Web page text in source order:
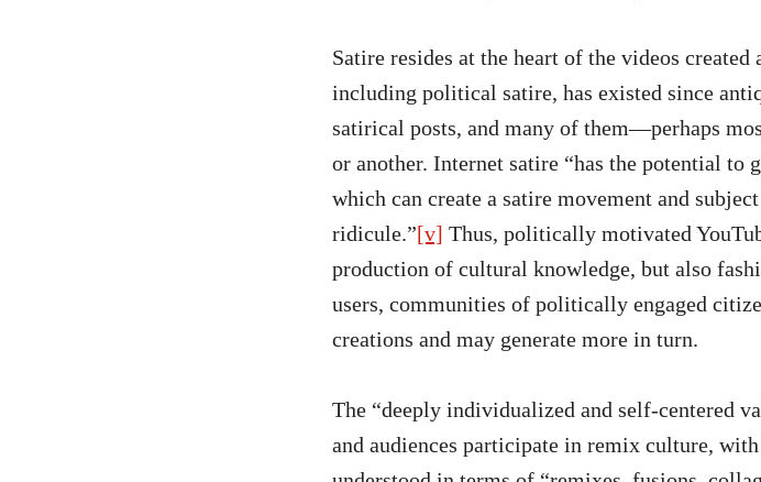
Satire resides at the heart of the videos
including political satire, has existed since
satirical posts, and many of them—perhaps
or another. Internet satire “has the potential
which can create a satire movement and
ridicule.”[v] Thus, politically motivated
production of cultural knowledge, but also
users, communities of politically engaged
creations and may generate more in turn.
The “deeply individualized and self-centered
and audiences participate in remix culture,